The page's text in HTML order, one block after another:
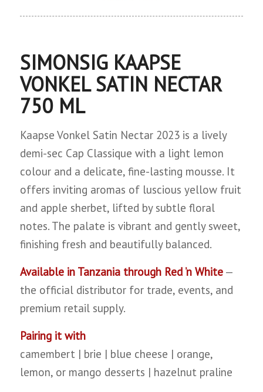
SIMONSIG KAAPSE
VONKEL SATIN NECTAR
750 ML
Kaapse Vonkel Satin Nectar 2023 is a lively
demi-sec Cap Classique with a light lemon
colour and a delicate, fine-lasting mousse. It
offers inviting aromas of luscious yellow fruit
and apple sherbet, lifted by subtle floral
notes. The palate is vibrant and gently sweet,
finishing fresh and beautifully balanced.
Available in Tanzania through Red ’n White—
the official distributor for trade, events, and
premium retail supply.
Pairing it with
camembert | brie | blue cheese | orange,
lemon, or mango desserts | hazelnut praline